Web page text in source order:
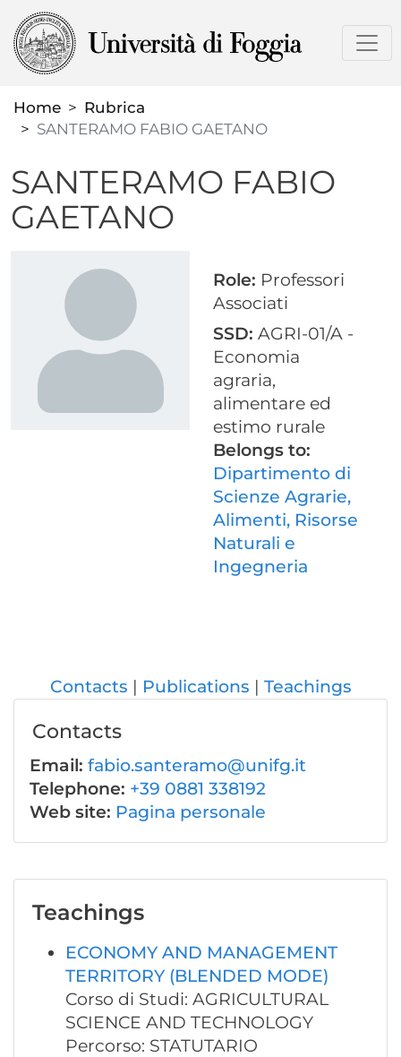
to
Home
Rubrica
SANTERAMO FABIO GAETANO
SANTERAMO FABIO
GAETANO
Role: Professori
Associati
SSD: AGRI-01/A -
Economia
agraria,
alimentare ed
estimo rurale
Belongs to:
Dipartimento di
Scienze Agrarie,
Alimenti, Risorse
Naturali e
Ingegneria
Contacts Publications Teachings
Contacts
Email: fabio.santeramo@unifg.it
Telephone: +39 0881 338192
Web site: Pagina personale
Teachings
ECONOMY AND MANAGEMENT
TERRITORY (BLENDED MODE)
Corso di Studi: AGRICULTURAL
SCIENCE AND TECHNOLOGY
Percorso: STATUTARIO